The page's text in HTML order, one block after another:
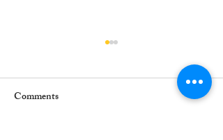
Comments